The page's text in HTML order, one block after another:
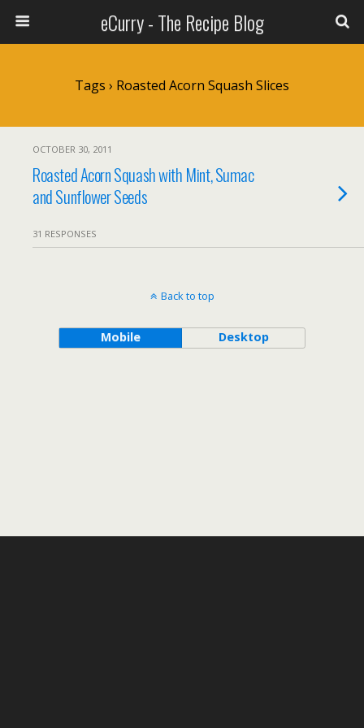
eCurry - The Recipe Blog
Tags › Roasted Acorn Squash Slices
OCTOBER 30, 2011
Roasted Acorn Squash with Mint, Sumac
and Sunflower Seeds
31 RESPONSES
Back to top
Mobile Desktop